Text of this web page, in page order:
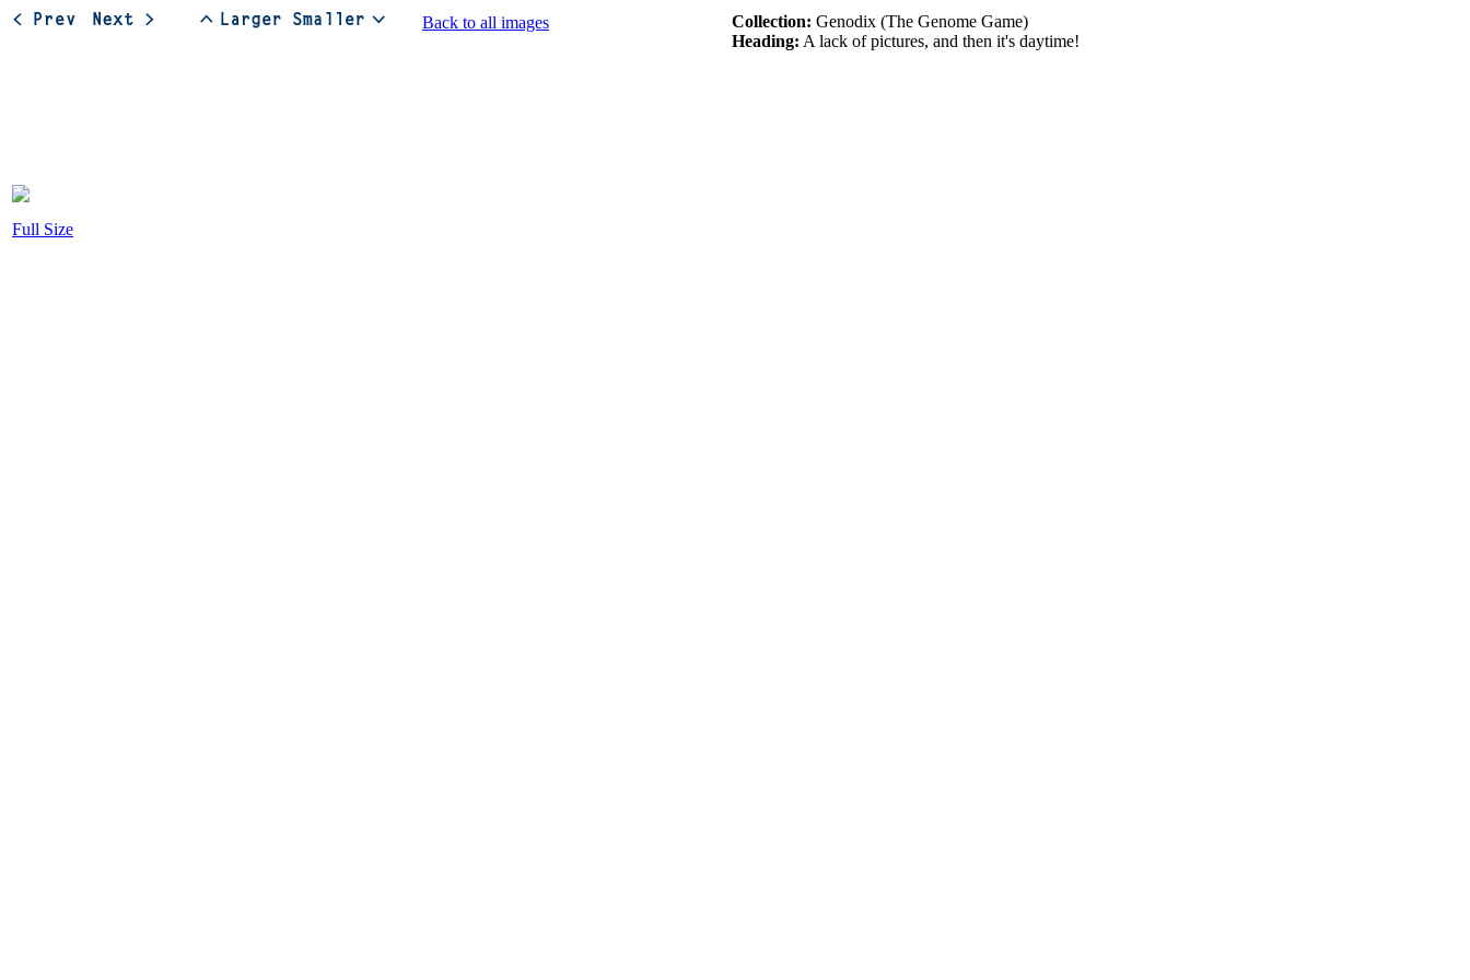
Back to all images Collection: Genodix (The Genome Game)
Heading: A lack of pictures, and then it's daytime!
Full Size